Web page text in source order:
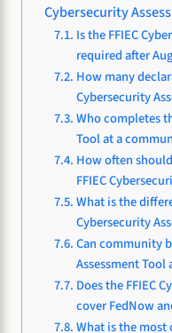
Cybersecurity
Is the FFIEC
required after
How many
Cybersecurity
Who completes
Tool at a
How often
FFIEC
What is the
Cybersecurity
Can community
Assessment Tool
Does the FFIEC
cover FedNow
What is the most